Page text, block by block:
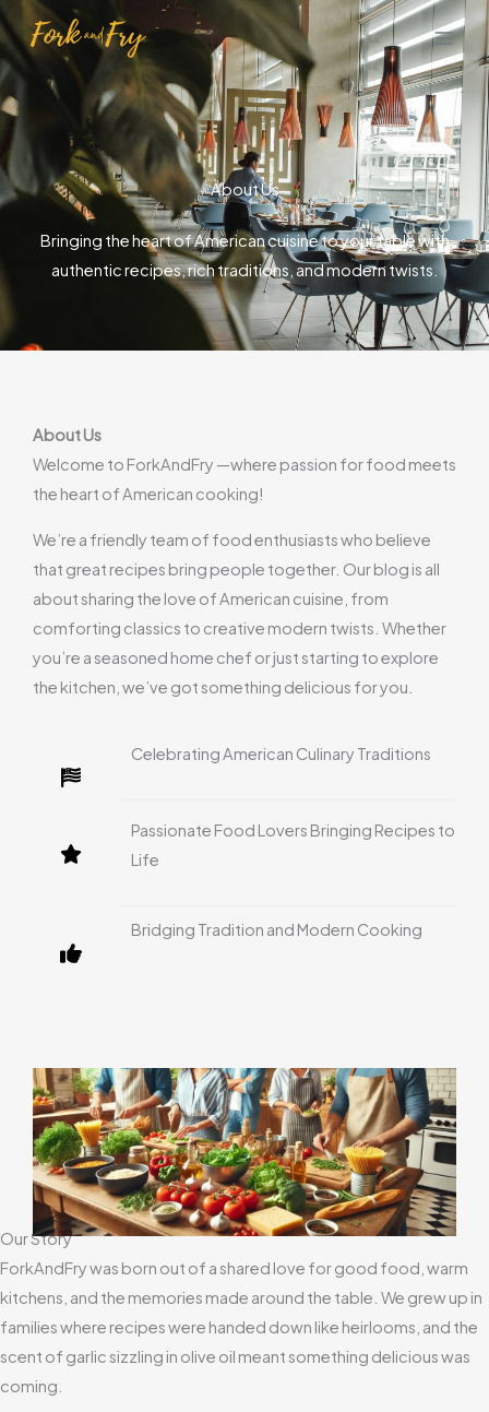
Skip
to
content
About Us
Bringing the heart of American cuisine to your table with
authentic recipes, rich traditions, and modern twists.
About Us
Welcome to ForkAndFry —where passion for food meets
the heart of American cooking!
We’re a friendly team of food enthusiasts who believe
that great recipes bring people together. Our blog is all
about sharing the love of American cuisine, from
comforting classics to creative modern twists. Whether
you’re a seasoned home chef or just starting to explore
the kitchen, we’ve got something delicious for you.
Celebrating American Culinary Traditions
Passionate Food Lovers Bringing Recipes to
Life
Bridging Tradition and Modern Cooking
Our Story
ForkAndFry was born out of a shared love for good food, warm
kitchens, and the memories made around the table. We grew up in
families where recipes were handed down like heirlooms, and the
scent of garlic sizzling in olive oil meant something delicious was
coming.